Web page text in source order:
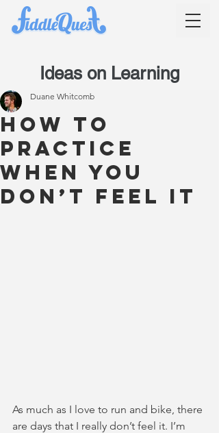
How to
practice
when you
don’t feel it
Duane Whitcomb
As much as I love to run and bike, there
are days that I really don’t feel it. I’m
Ideas on Learning